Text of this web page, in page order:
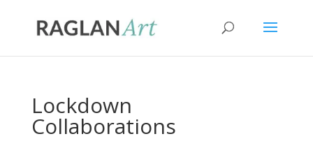
Lockdown
Collaborations